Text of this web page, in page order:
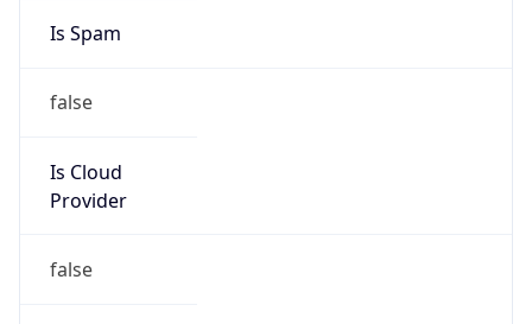
Is Spam
false
Is Cloud
Provider
false